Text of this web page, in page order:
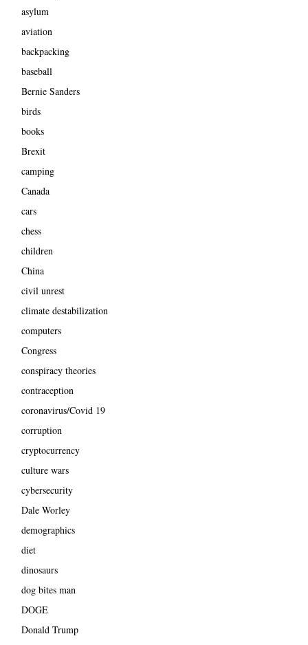
asylum
aviation
backpacking
baseball
Bernie Sanders
birds
books
Brexit
camping
Canada
cars
chess
children
China
civil unrest
climate destabilization
computers
Congress
conspiracy theories
contraception
coronavirus/Covid 19
corruption
cryptocurrency
culture wars
cybersecurity
Dale Worley
demographics
diet
dinosaurs
dog bites man
DOGE
Donald Trump